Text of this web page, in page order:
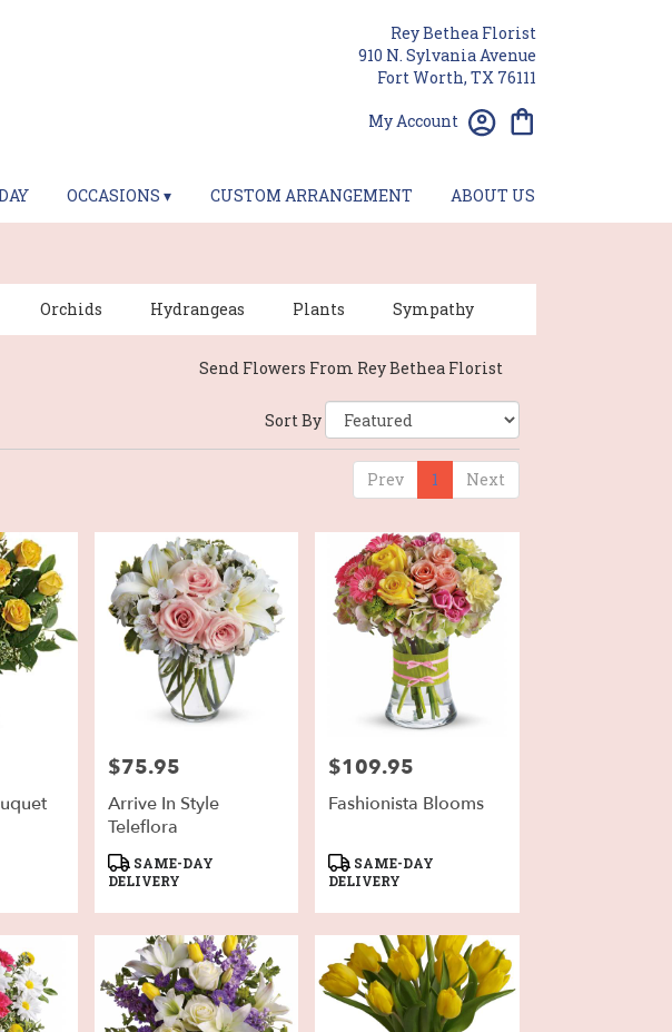
Rey Bethea Florist
910 N. Sylvania Avenue
Fort Worth, TX 76111
My Account
OCCASIONS ▾ CUSTOM ARRANGEMENT ABOUT US
Orchids Hydrangeas Plants Sympathy
Send Flowers From Rey Bethea Florist
Sort By
Prev 1 Next
Price:
$75.95
Arrive In Style
Teleflora
Product
Tags:
SAME-DAY
DELIVERY
Price:
$109.95
Fashionista Blooms
Product
Tags:
SAME-DAY
DELIVERY